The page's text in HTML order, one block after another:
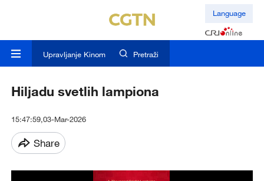
Language
Upravljanje Kinom Pretraži
Hiljadu svetlih lampiona
15:47:59,03-Mar-2026
Share